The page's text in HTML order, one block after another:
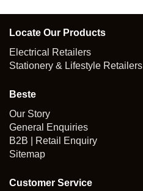
Locate Our Products
Electrical Retailers
Stationery & Lifestyle Retailers
Beste
Our Story
General Enquiries
B2B | Retail Enquiry
Sitemap
Customer Service